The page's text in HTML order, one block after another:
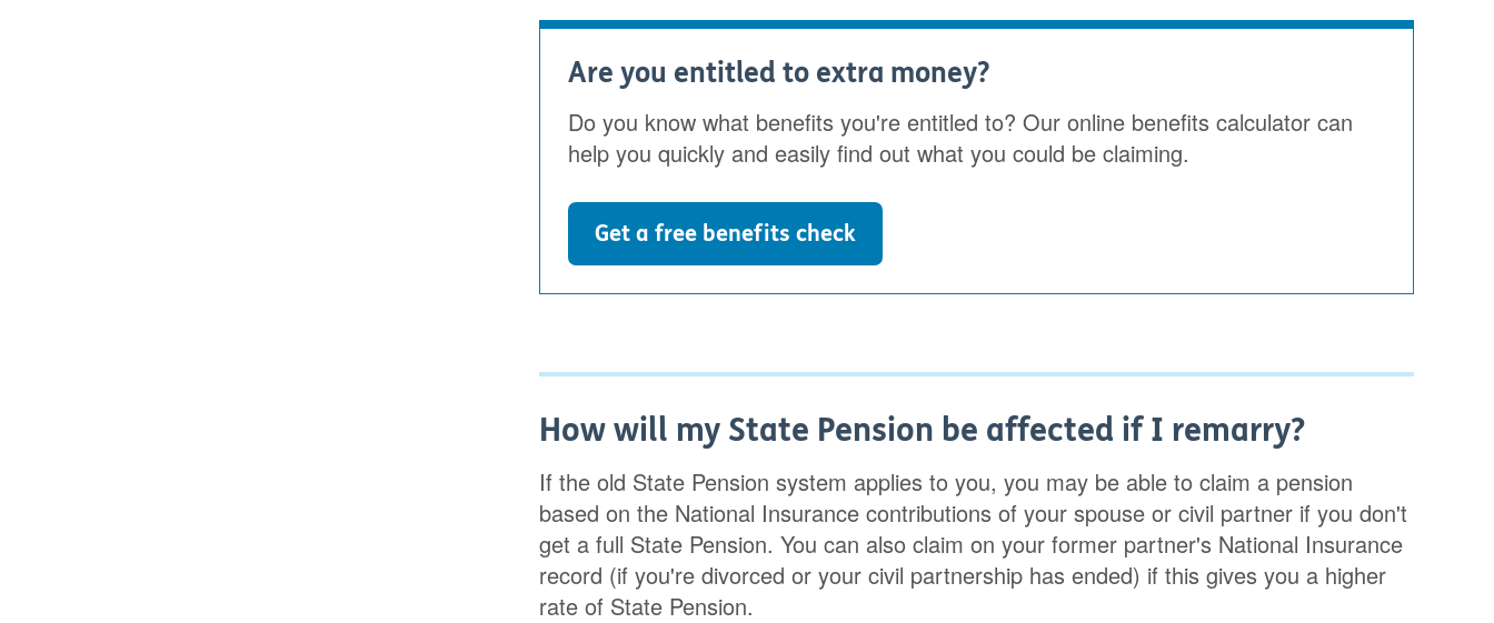
Are you entitled to extra money?
Do you know what benefits you're entitled to? Our online benefits calculator can
help you quickly and easily find out what you could be claiming.
Get a free benefits check
How will my State Pension be affected if I remarry?
If the old State Pension system applies to you, you may be able to claim a pension
based on the National Insurance contributions of your spouse or civil partner if you don't
get a full State Pension. You can also claim on your former partner's National Insurance
record (if you're divorced or your civil partnership has ended) if this gives you a higher
rate of State Pension.